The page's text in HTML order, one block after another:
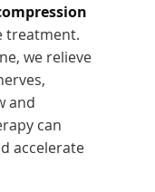
treatment.
we relieve
and
can
accelerate